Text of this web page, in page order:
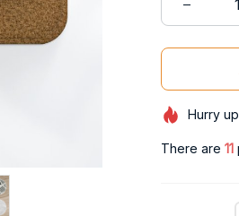
Hurry
There are 11